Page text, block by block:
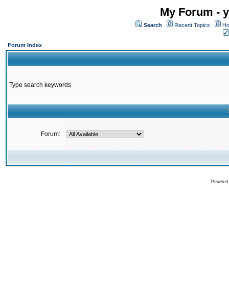
My Forum -
Search Recent Topics
Forum Index
Type search keywords
Forum: